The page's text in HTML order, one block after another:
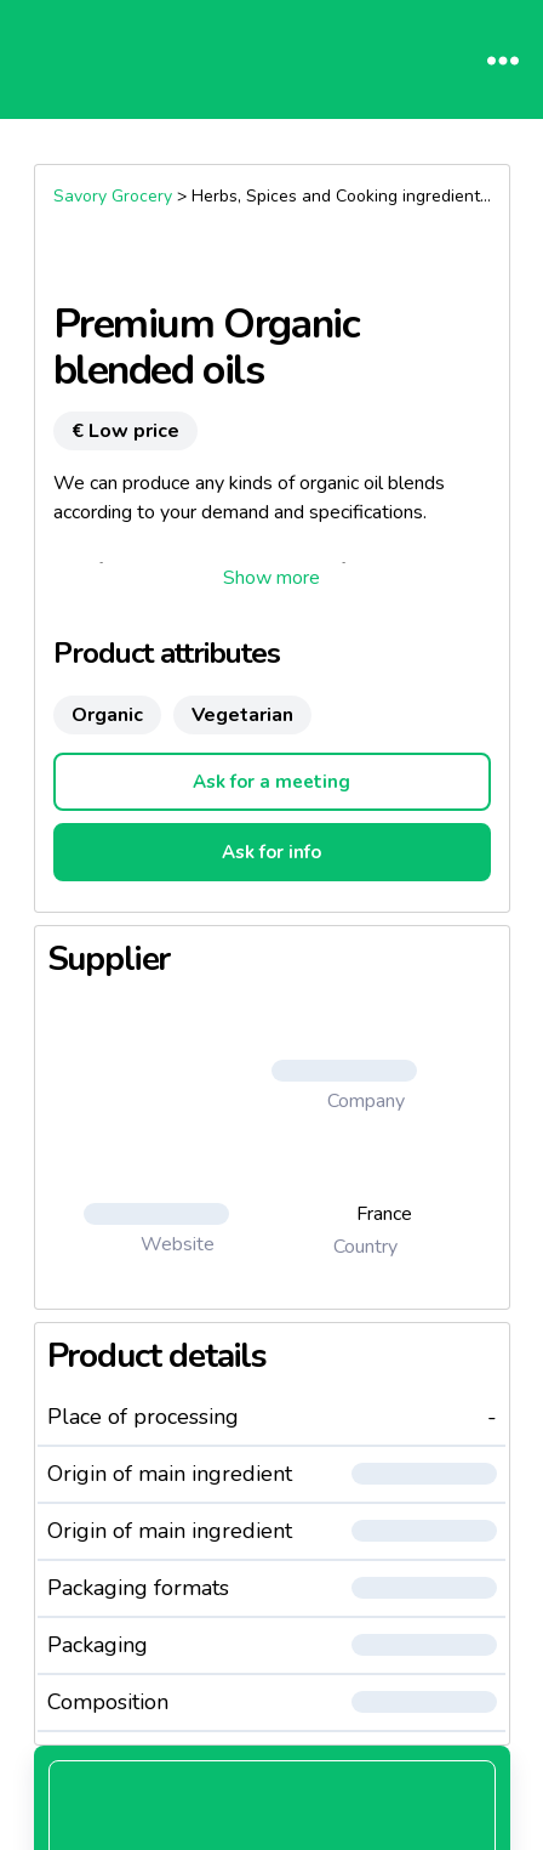
Savory Grocery> Herbs, Spices and Cooking ingredients >
Premium Organic
blended oils
€ Low price
We can produce any kinds of organic oil blends
according to your demand and specifications.
Feel free to ask us to create your formula !
Product attributes
Organic Vegetarian
Ask for a meeting
Ask for info
Supplier
Company
Website
France
Country
Product details
Place of processing
-
Origin of main ingredient
Origin of main ingredient
Packaging formats
Packaging
Composition